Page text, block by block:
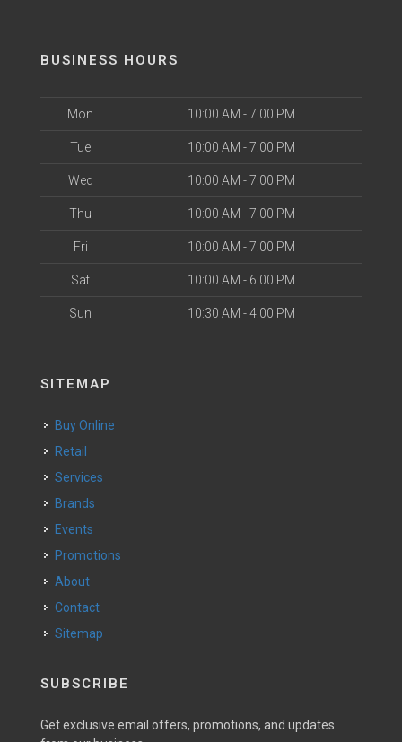
BUSINESS HOURS
Mon 10:00 AM - 7:00 PM
Tue 10:00 AM - 7:00 PM
Wed 10:00 AM - 7:00 PM
Thu 10:00 AM - 7:00 PM
Fri 10:00 AM - 7:00 PM
Sat 10:00 AM - 6:00 PM
Sun 10:30 AM - 4:00 PM
SITEMAP
Buy Online
Retail
Services
Brands
Events
Promotions
About
Contact
Sitemap
SUBSCRIBE
Get exclusive email offers, promotions, and updates